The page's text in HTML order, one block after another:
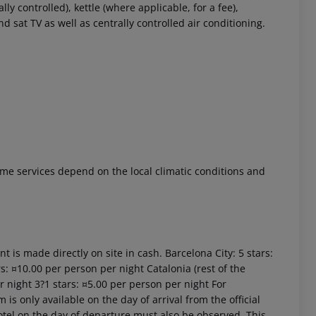
controlled), kettle (where applicable, for a fee),
sat TV as well as centrally controlled air conditioning.
services depend on the local climatic conditions and
is made directly on site in cash. Barcelona City: 5 stars:
¤10.00 per person per night Catalonia (rest of the
3?1 stars: ¤5.00 per person per night For
is only available on the day of arrival from the official